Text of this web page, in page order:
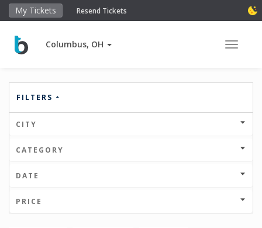
My Tickets Resend Tickets
Columbus, OH Toggle
FILTERS
CITY
CATEGORY
DATE
PRICE